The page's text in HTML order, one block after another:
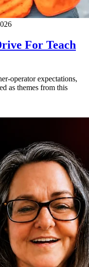
For Teach
operator expectations,
as themes from this